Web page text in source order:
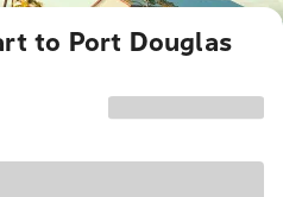
to Port Douglas